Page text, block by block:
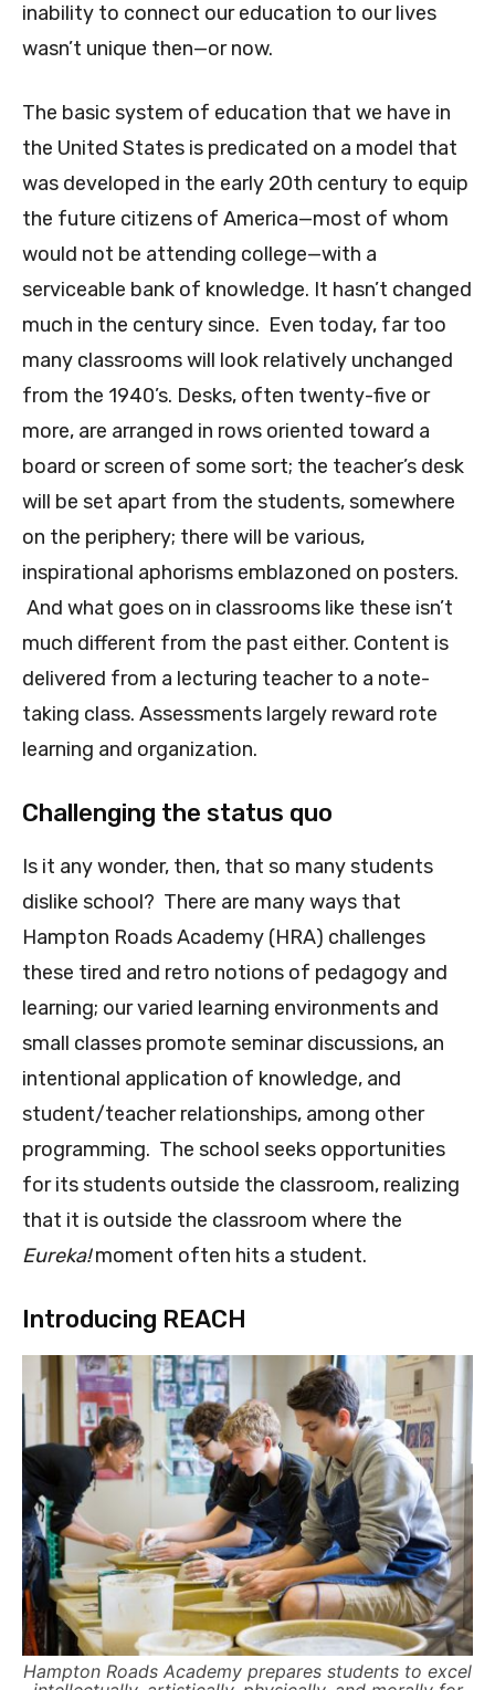
inability to connect our education to our lives
wasn’t unique then—or now.
The basic system of education that we have in
the United States is predicated on a model that
was developed in the early 20th century to equip
the future citizens of America—most of whom
would not be attending college—with a
serviceable bank of knowledge. It hasn’t changed
much in the century since. Even today, far too
many classrooms will look relatively unchanged
from the 1940’s. Desks, often twenty-five or
more, are arranged in rows oriented toward a
board or screen of some sort; the teacher’s desk
will be set apart from the students, somewhere
on the periphery; there will be various,
inspirational aphorisms emblazoned on posters.
And what goes on in classrooms like these isn’t
much different from the past either. Content is
delivered from a lecturing teacher to a note-
taking class. Assessments largely reward rote
learning and organization.
Challenging the status quo
Is it any wonder, then, that so many students
dislike school? There are many ways that
Hampton Roads Academy (HRA) challenges
these tired and retro notions of pedagogy and
learning; our varied learning environments and
small classes promote seminar discussions, an
intentional application of knowledge, and
student/teacher relationships, among other
programming. The school seeks opportunities
for its students outside the classroom, realizing
that it is outside the classroom where the
Eureka!moment often hits a student.
Introducing REACH
Hampton Roads Academy prepares students to excel